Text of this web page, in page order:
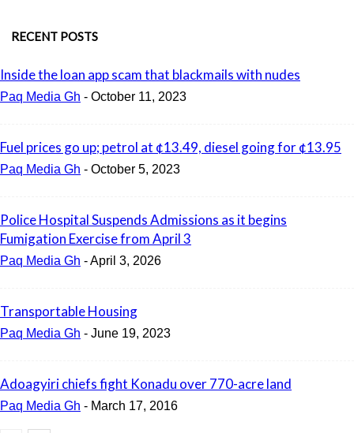
RECENT POSTS
Inside the loan app scam that blackmails with nudes
Paq Media Gh - October 11, 2023
Fuel prices go up; petrol at ¢13.49, diesel going for ¢13.95
Paq Media Gh - October 5, 2023
Police Hospital Suspends Admissions as it begins
Fumigation Exercise from April 3
Paq Media Gh -April 3, 2026
Transportable Housing
Paq Media Gh - June 19, 2023
Adoagyiri chiefs fight Konadu over 770-acre land
Paq Media Gh - March 17, 2016